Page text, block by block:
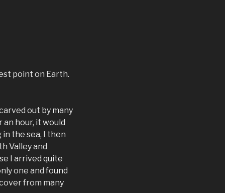
point on Earth.
out by many
hour, it would
the sea, I then
Valley and
I arrived quite
one and found
from many